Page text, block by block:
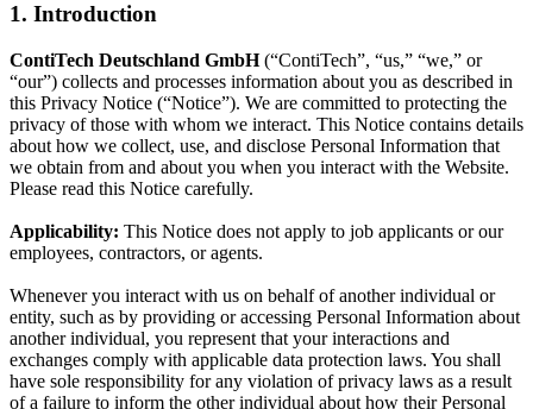
1. Introduction
ContiTech Deutschland GmbH(“ContiTech”, “us,” “we,” or
“our”) collects and processes information about you as described in
this Privacy Notice (“Notice”). We are committed to protecting the
privacy of those with whom we interact. This Notice contains details
about how we collect, use, and disclose Personal Information that
we obtain from and about you when you interact with the Website.
Please read this Notice carefully.
Applicability: This Notice does not apply to job applicants or our
employees, contractors, or agents.
Whenever you interact with us on behalf of another individual or
entity, such as by providing or accessing Personal Information about
another individual, you represent that your interactions and
exchanges comply with applicable data protection laws. You shall
have sole responsibility for any violation of privacy laws as a result
of a failure to inform the other individual about how their Personal